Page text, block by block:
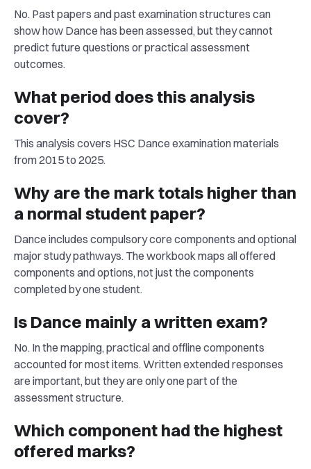
No. Past papers and past examination structures can
show how Dance has been assessed, but they cannot
predict future questions or practical assessment
outcomes.
What period does this analysis
cover?
This analysis covers HSC Dance examination materials
from 2015 to 2025.
Why are the mark totals higher than
a normal student paper?
Dance includes compulsory core components and optional
major study pathways. The workbook maps all offered
components and options, not just the components
completed by one student.
Is Dance mainly a written exam?
No. In the mapping, practical and offline components
accounted for most items. Written extended responses
are important, but they are only one part of the
assessment structure.
Which component had the highest
offered marks?